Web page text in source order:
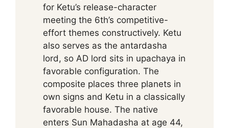
for Ketu’s release-character
meeting the 6th’s competitive-
effort themes constructively. Ketu
also serves as the antardasha
lord, so AD lord sits in upachaya in
favorable configuration. The
composite places three planets in
own signs and Ketu in a classically
favorable house. The native
enters Sun Mahadasha at age 44,